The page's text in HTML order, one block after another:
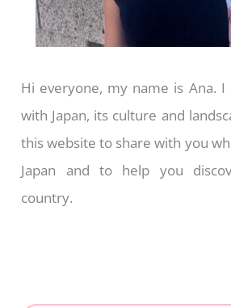
Hi everyone, my name is Ana.
with Japan, its culture and
this website to share with you
Japan and to help you
country.